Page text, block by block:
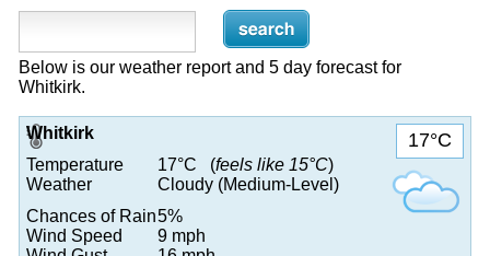
Below is our weather report and 5 day forecast for
Whitkirk.
17°C
Whitkirk
Temperature
17°C (feels like 15°C)
Weather
Cloudy (Medium-Level)
Chances of Rain5%
Wind Speed
9 mph